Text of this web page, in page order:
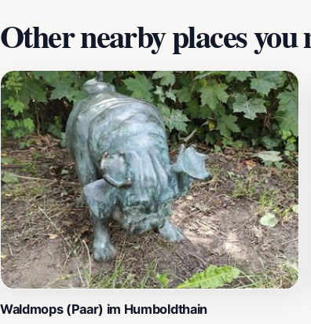
Other nearby places
Waldmops (Paar) im Humboldthain